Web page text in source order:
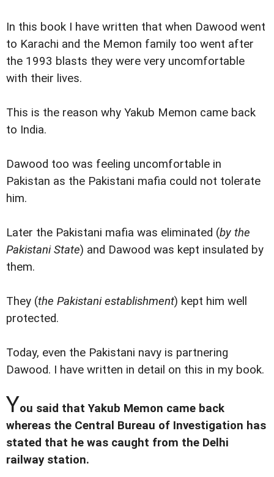
In this book I have written that when Dawood went
to Karachi and the Memon family too went after
the 1993 blasts they were very uncomfortable
with their lives.
This is the reason why Yakub Memon came back
to India.
Dawood too was feeling uncomfortable in
Pakistan as the Pakistani mafia could not tolerate
him.
Later the Pakistani mafia was eliminated (by the
Pakistani State) and Dawood was kept insulated by
them.
They (the Pakistani establishment) kept him well
protected.
Today, even the Pakistani navy is partnering
Dawood. I have written in detail on this in my book.
You said that Yakub Memon came back
whereas the Central Bureau of Investigation has
stated that he was caught from the Delhi
railway station.